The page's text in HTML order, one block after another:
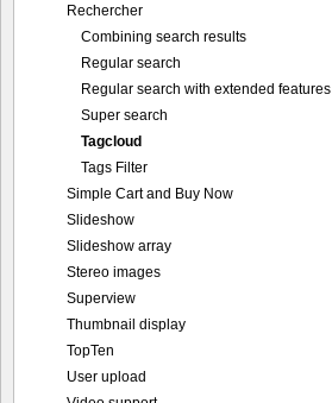
Rechercher
Combining search results
Regular search
Regular search with extended features
Super search
Tagcloud
Tags Filter
Simple Cart and Buy Now
Slideshow
Slideshow array
Stereo images
Superview
Thumbnail display
TopTen
User upload